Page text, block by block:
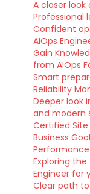
A closer
Professional
Confident
AIOps
Gain
from AIOps
Smart
Reliability
Deeper look
and modern
Certified
Business
Performance
Exploring
Engineer for
Clear path